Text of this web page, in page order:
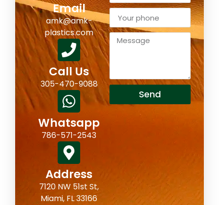
Email
amk@amk-
plastics.com
Call Us
305-470-9088
Whatsapp
786-571-2543
Address
7120 NW 51st St,
Miami, FL 33166
Send